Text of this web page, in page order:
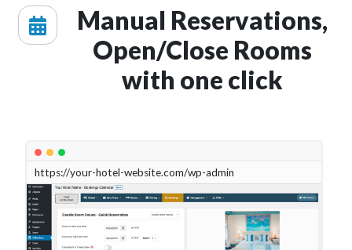
Manual Reservations,
Open/Close Rooms
with one click
https://your-hotel-website.com/wp-admin